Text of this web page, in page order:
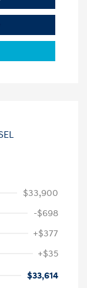
$33,900
-$698
+$377
+$35
$33,614